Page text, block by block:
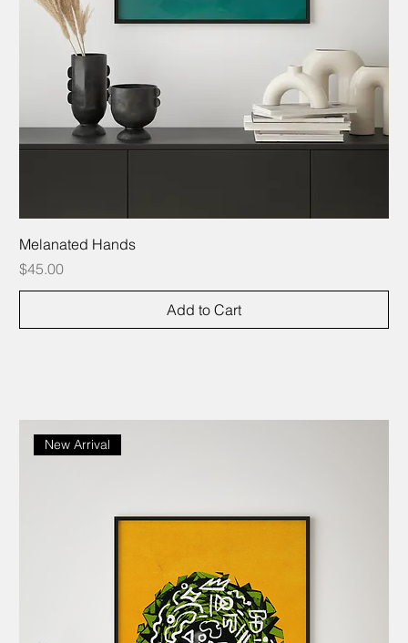
Melanated Hands
Price
$45.00
Add to Cart
New Arrival